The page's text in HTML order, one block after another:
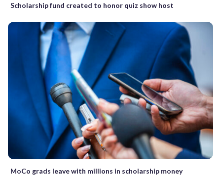
Scholarship fund created to honor quiz show host
MoCo grads leave with millions in scholarship money